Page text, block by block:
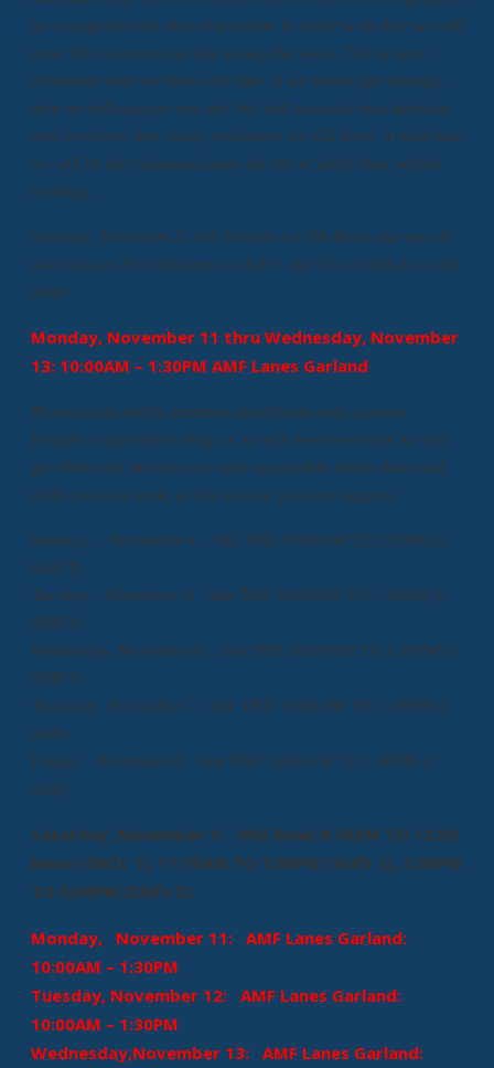
try to support both sites, if possible. In order to do this, we will
need 30 volunteers per day during the week. This is more
volunteers than we have ever had. If we cannot get enough,
then we will support one site. We will not make that decision
until we know how many volunteers we will have. At that time
we will let all volunteers know the site at which they will be
working.
Saturday, November 9, will be only at USA Bowl and we will
need at least 20 volunteers on shift 1 and 15 on shifts two and
three.
Monday, November 11 thru Wednesday, November
13: 10:00AM – 1:30PM AMF Lanes Garland
Please invite family members and friends and as many
Knights as possible to help as we will need everyone we can
get. Please let me know as early as possible which dates and
shifts you can work, so that we can plan our support.
Monday, November 4: Site TBD 10:00AM TO 1:30PM (1
SHIFT)
Tuesday, November 5: Site TBD 10:00AM TO 1:30PM (1
SHIFT)
Wednesday, November 6: Site TBD 10:00AM TO 1:30PM (1
SHIFT)
Thursday, November 7: Site TBD 10:00AM TO 1:30PM (1
shift)
Friday, November 8: Site TBD 10:00AM TO 1:30PM (1
shift)
Saturday, November 9: USA Bowl 8:30AM TO 12:00
Noon (Shift 1), 11:30AM TO 3:00PM (Shift 2), 2:30PM
TO 6:00PM (Shift 3)
Monday, November 11: AMF Lanes Garland:
10:00AM – 1:30PM
Tuesday, November 12: AMF Lanes Garland:
10:00AM – 1:30PM
Wednesday,November 13: AMF Lanes Garland: